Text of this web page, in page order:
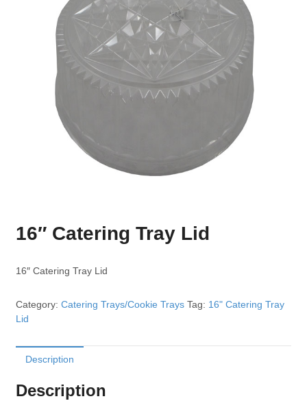
16″ Catering Tray Lid
16″ Catering Tray Lid
Category: Catering Trays/Cookie Trays Tag: 16" Catering Tray
Lid
Description
Description